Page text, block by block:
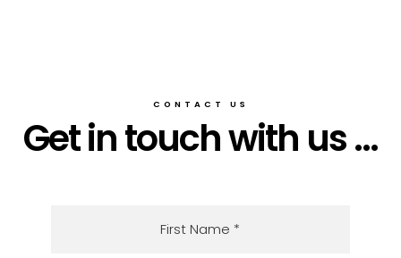
CONTACT US
Get in touch with us ...